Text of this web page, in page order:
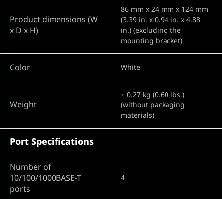
Product dimensions (W
x D x H)
86 mm x 24 mm x 124 mm
(3.39 in. x 0.94 in. x 4.88
in.) (excluding the
mounting bracket)
Color White
Weight
≤ 0.27 kg (0.60 lbs.)
(without packaging
materials)
Port Specifications
Number of
10/100/1000BASE-T
ports
4